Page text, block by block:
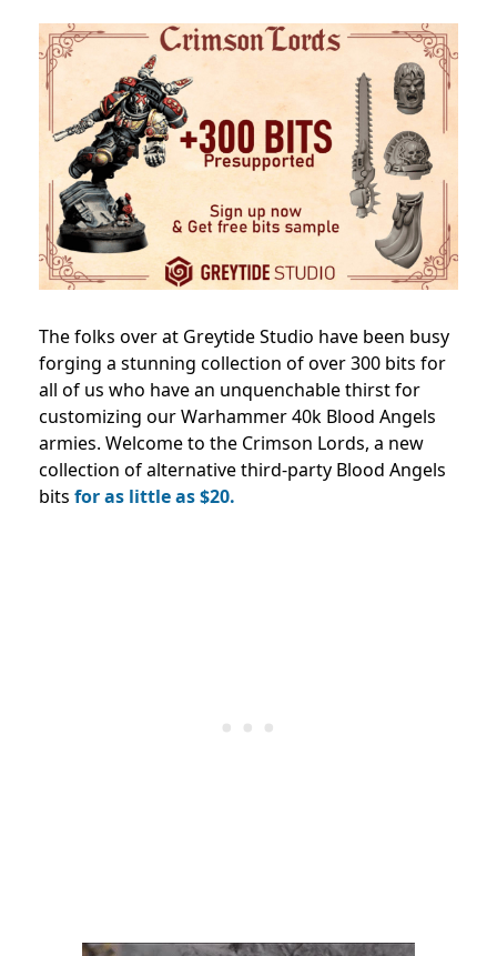
The folks over at Greytide Studio have been busy
forging a stunning collection of over 300 bits for
all of us who have an unquenchable thirst for
customizing our Warhammer 40k Blood Angels
armies. Welcome to the Crimson Lords, a new
collection of alternative third-party Blood Angels
bits for as little as $20.